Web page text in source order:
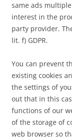
same ads
interest in the
party provider.
lit. f) GDPR.
You can prevent
existing cookies
the settings of
out that in this
functions of our
of the storage of
web browser so